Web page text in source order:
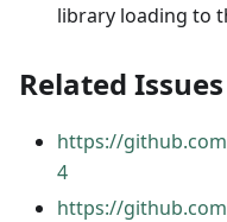
library loading to
Related Issues
https://
4
https://